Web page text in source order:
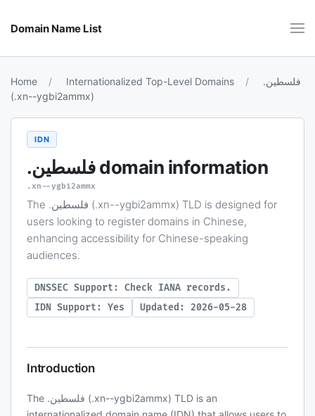
Domain Name List
Home Internationalized Top-Level Domains
.فلسطين
(.xn--ygbi2ammx)
IDN
.فلسطين domain information
.xn--ygbi2ammx
The .فلسطين (.xn--ygbi2ammx) TLD is designed for
users looking to register domains in Chinese,
enhancing accessibility for Chinese-speaking
audiences.
DNSSEC Support: Check IANA records.
IDN Support: Yes
Updated: 2026-05-28
Introduction
The .فلسطين (.xn--ygbi2ammx) TLD is an